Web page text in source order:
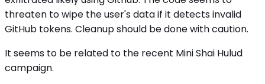
threaten to wipe the user's data if it detects invalid
GitHub tokens. Cleanup should be done with caution.
It seems to be related to the recent Mini Shai Hulud
campaign.